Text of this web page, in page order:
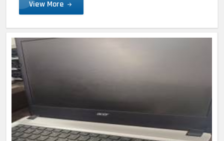
View More